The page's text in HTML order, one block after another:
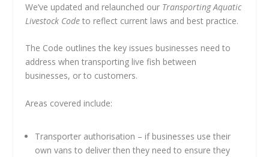
We’ve updated and relaunched our Transporting Aquatic
Livestock Codeto reflect current laws and best practice.
The Code outlines the key issues businesses need to
address when transporting live fish between
businesses, or to customers.
Areas covered include:
Transporter authorisation – if businesses use their
own vans to deliver then they need to ensure they